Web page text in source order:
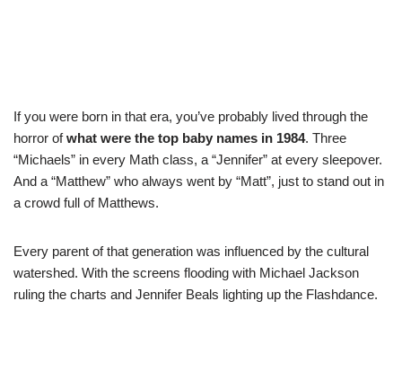
If you were born in that era, you’ve probably lived through the
horror ofwhat were the top baby names in 1984. Three
“Michaels” in every Math class, a “Jennifer” at every sleepover.
And a “Matthew” who always went by “Matt”, just to stand out in
a crowd full of Matthews.
Every parent of that generation was influenced by the cultural
watershed. With the screens flooding with Michael Jackson
ruling the charts and Jennifer Beals lighting up the Flashdance.